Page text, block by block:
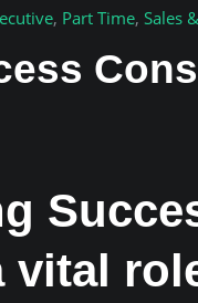
, Part Time, Sales
vital